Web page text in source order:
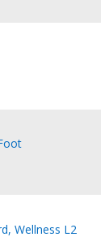
Wellness L2